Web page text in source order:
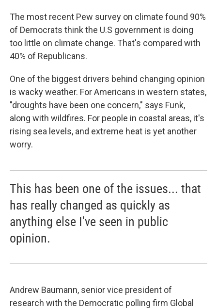
The most recent Pew survey on climate found 90%
of Democrats think the U.S government is doing
too little on climate change. That's compared with
40% of Republicans.
One of the biggest drivers behind changing opinion
is wacky weather. For Americans in western states,
"droughts have been one concern," says Funk,
along with wildfires. For people in coastal areas, it's
rising sea levels, and extreme heat is yet another
worry.
This has been one of the issues... that
has really changed as quickly as
anything else I've seen in public
opinion.
Andrew Baumann, senior vice president of
research with the Democratic polling firm Global